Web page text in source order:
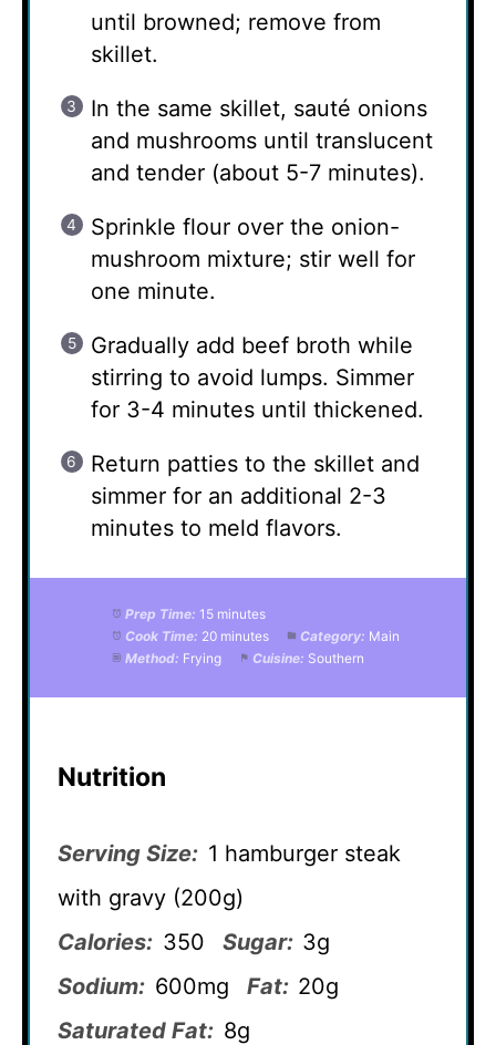
until browned; remove from
skillet.
In the same skillet, sauté onions
and mushrooms until translucent
and tender (about 5-7 minutes).
Sprinkle flour over the onion-
mushroom mixture; stir well for
one minute.
Gradually add beef broth while
stirring to avoid lumps. Simmer
for 3-4 minutes until thickened.
Return patties to the skillet and
simmer for an additional 2-3
minutes to meld flavors.
Prep Time: 15 minutes
Cook Time: 20 minutes Category: Main
Method: Frying Cuisine: Southern
Nutrition
Serving Size: 1 hamburger steak
with gravy (200g)
Calories: 350 Sugar: 3g
Sodium: 600mg Fat: 20g
Saturated Fat: 8g